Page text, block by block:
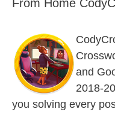
From Home
and
2018-
you solving every